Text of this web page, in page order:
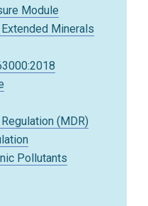
Module
Minerals
(MDR)
Pollutants